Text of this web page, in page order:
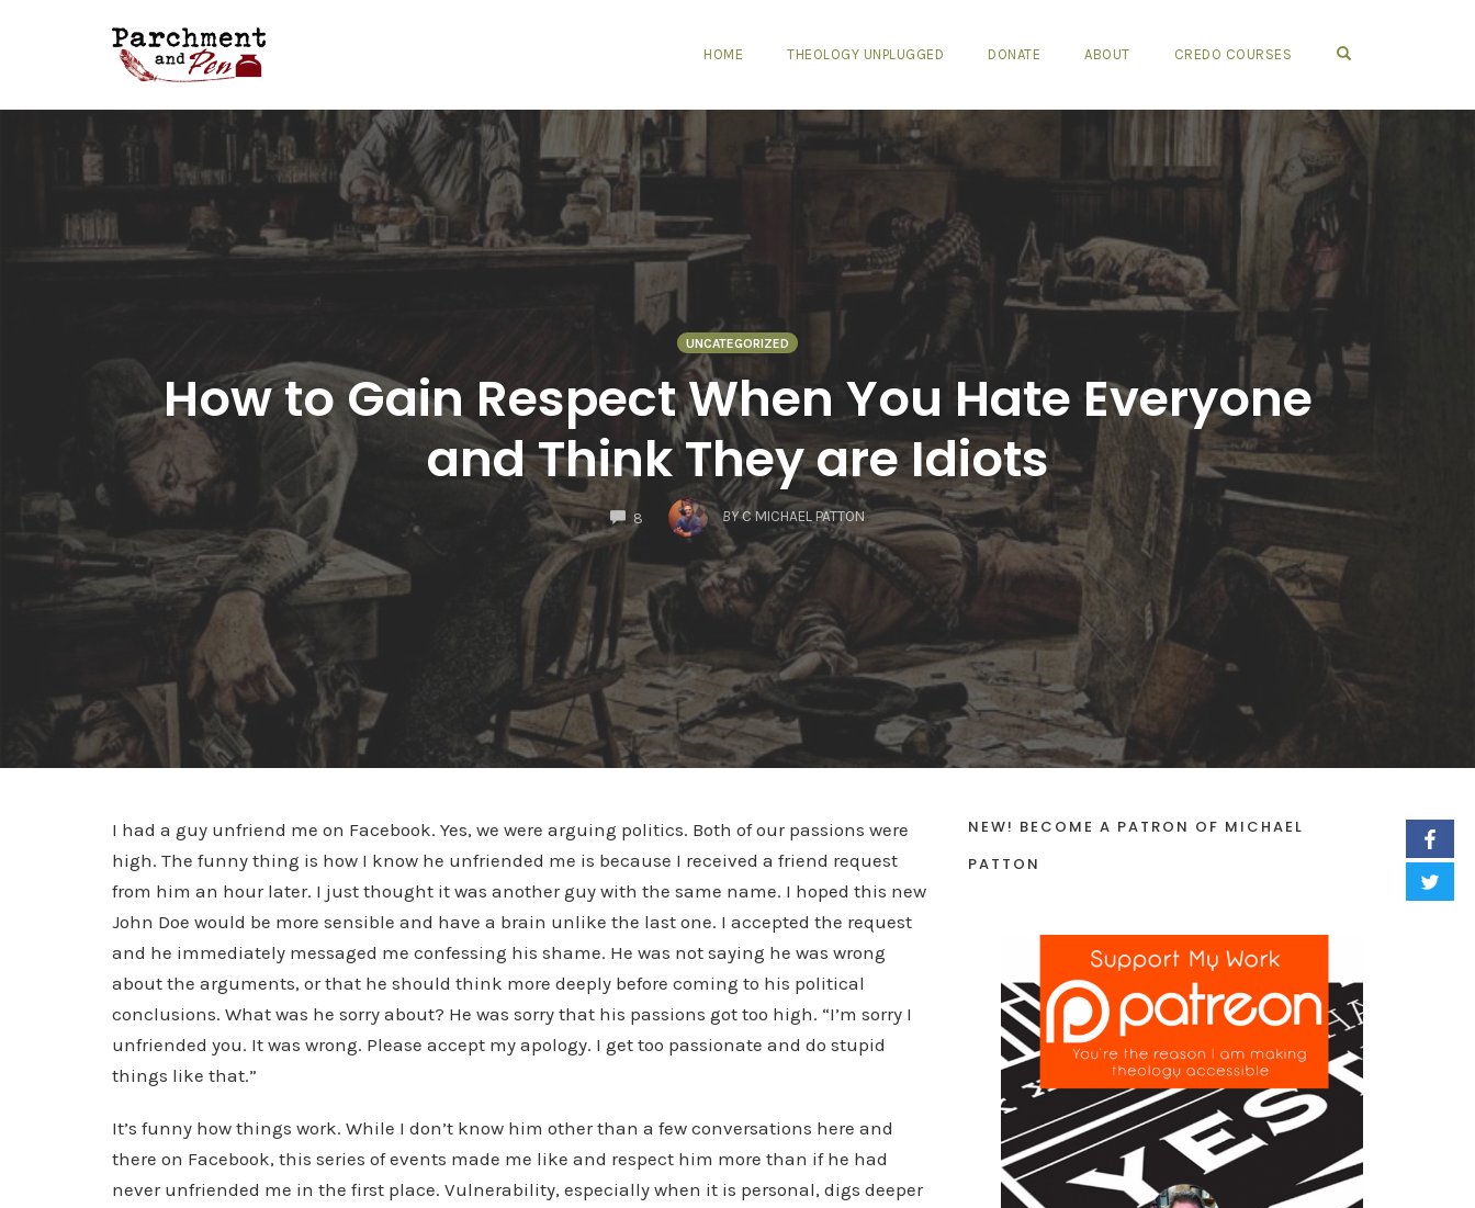
HOME THEOLOGY UNPLUGGED DONATE ABOUT CREDO COURSES
UNCATEGORIZED
How to Gain Respect When You Hate Everyone
and Think They are Idiots
8
COMMENTS
BY C MICHAEL PATTON
I had a guy unfriend me on Facebook. Yes, we were arguing politics. Both of our passions were
high. The funny thing is how I know he unfriended me is because I received a friend request
from him an hour later. I just thought it was another guy with the same name. I hoped this new
John Doe would be more sensible and have a brain unlike the last one. I accepted the request
and he immediately messaged me confessing his shame. He was not saying he was wrong
about the arguments, or that he should think more deeply before coming to his political
conclusions. What was he sorry about? He was sorry that his passions got too high. “I’m sorry I
unfriended you. It was wrong. Please accept my apology. I get too passionate and do stupid
things like that.”
It’s funny how things work. While I don’t know him other than a few conversations here and
there on Facebook, this series of events made me like and respect him more than if he had
never unfriended me in the first place. Vulnerability, especially when it is personal, digs deeper
NEW! BECOME A PATRON OF MICHAEL
PATTON